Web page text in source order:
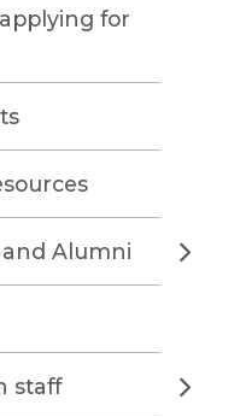
for
Alumni
staff